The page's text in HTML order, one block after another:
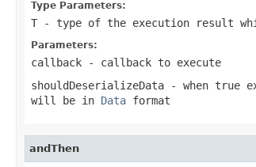
Type Parameters:
T - type of the execution result
Parameters:
callback - callback to execute
shouldDeserializeData - when true
will be in Data format
andThen